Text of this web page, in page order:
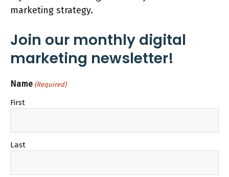
marketing strategy.
Join our monthly digital
marketing newsletter!
Name (Required)
First
Last